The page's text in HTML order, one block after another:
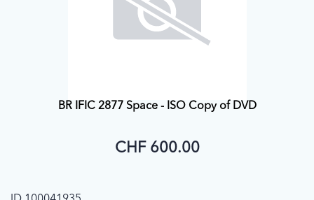
BR IFIC 2877 Space - ISO Copy of DVD
CHF 600.00